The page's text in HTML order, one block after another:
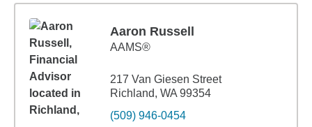
Aaron Russell
AAMS®
217 Van Giesen Street
Richland, WA 99354
(509) 946-0454